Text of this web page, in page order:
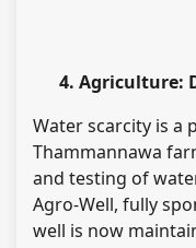
4. Agriculture:
Water scarcity is a
Thammannawa
and testing of
Agro-Well, fully
well is now